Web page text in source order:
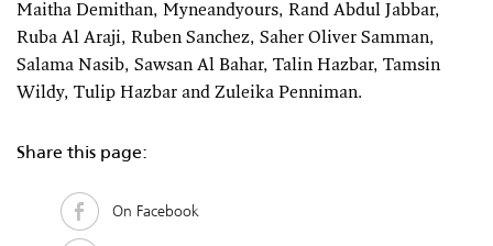
Maitha Demithan, Myneandyours, Rand Abdul Jabbar,
Ruba Al Araji, Ruben Sanchez, Saher Oliver Samman,
Salama Nasib, Sawsan Al Bahar, Talin Hazbar, Tamsin
Wildy, Tulip Hazbar and Zuleika Penniman.
Share this page:
On Facebook